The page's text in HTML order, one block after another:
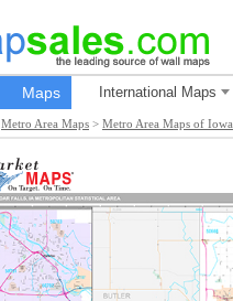
Maps International Maps
Metro Area Maps > Metro Area Maps of Iowa